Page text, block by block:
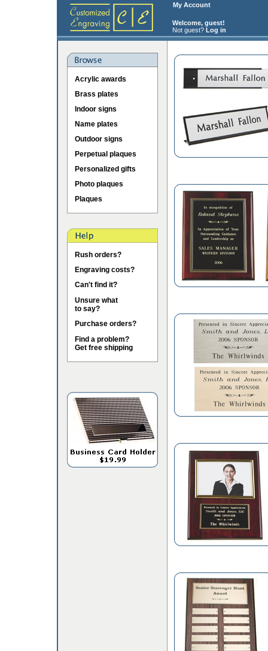
My Account
Welcome, guest!
Not guest? Log in
Acrylic awards
Brass plates
Indoor signs
Name plates
Outdoor signs
Perpetual plaques
Personalized gifts
Photo plaques
Plaques
Rush orders?
Engraving costs?
Can't find it?
Unsure what
to say?
Purchase orders?
Find a problem?
Get free shipping